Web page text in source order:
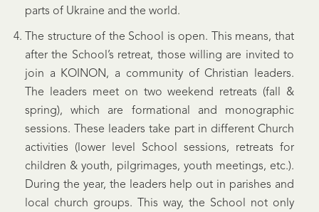
parts of Ukraine and the world.
The structure of the School is open. This means, that
after the School’s retreat, those willing are invited to
join a KOINON, a community of Christian leaders.
The leaders meet on two weekend retreats (fall &
spring), which are formational and monographic
sessions. These leaders take part in different Church
activities (lower level School sessions, retreats for
children & youth, pilgrimages, youth meetings, etc.).
During the year, the leaders help out in parishes and
local church groups. This way, the School not only